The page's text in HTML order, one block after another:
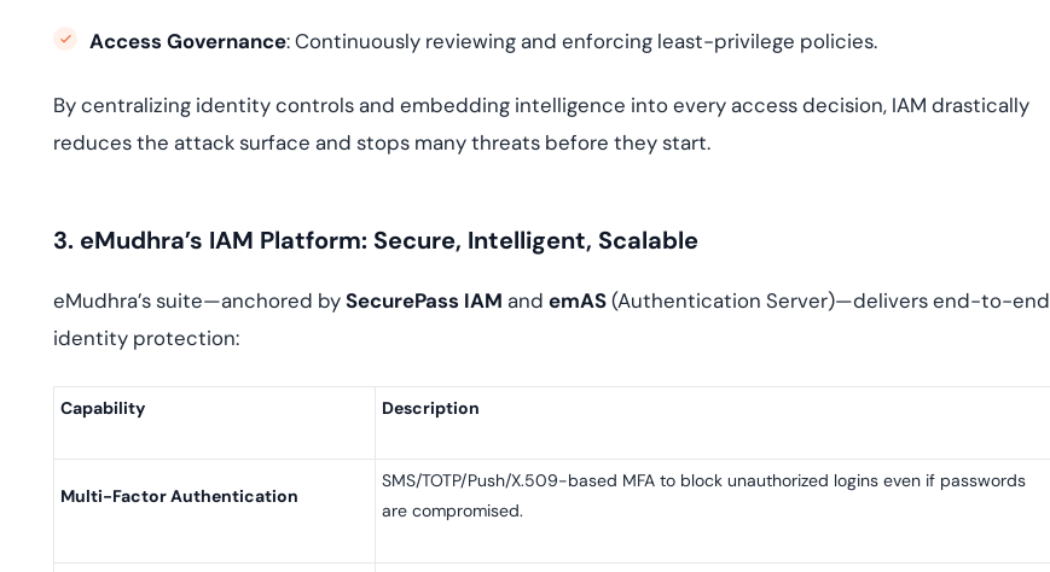
Access Governance: Continuously reviewing and enforcing least-privilege policies.
By centralizing identity controls and embedding intelligence into every access decision, IAM drastically
reduces the attack surface and stops many threats before they start.
3. eMudhra’s IAM Platform: Secure, Intelligent, Scalable
eMudhra’s suite—anchored bySecurePass IAM and emAS(Authentication Server)—delivers end-to-end
identity protection:
Capability Description
Multi-Factor Authentication
SMS/TOTP/Push/X.509-based MFA to block unauthorized logins even if passwords
are compromised.